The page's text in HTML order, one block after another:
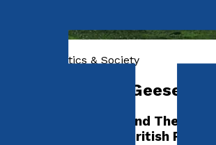
History, Politics & Society
After The Wild Geese
The Irish Brigades and The
Independence – A British